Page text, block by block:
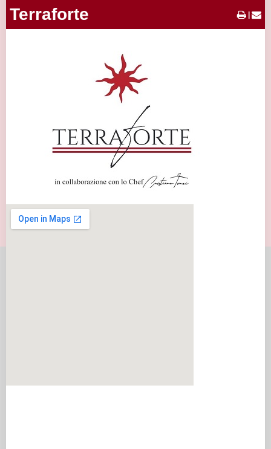
Terraforte |